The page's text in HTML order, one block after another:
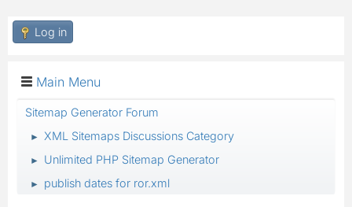
Log in
Main Menu
Sitemap Generator Forum
► XML Sitemaps Discussions Category
► Unlimited PHP Sitemap Generator
► publish dates for ror.xml